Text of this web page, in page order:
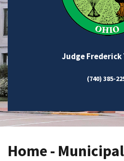
Judge Frederick
(740) 385-
Home -